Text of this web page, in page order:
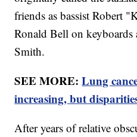
friends as bassist Robert
Ronald Bell on keyboards
Smith.
SEE MORE:Lung
increasing, but
After years of relative